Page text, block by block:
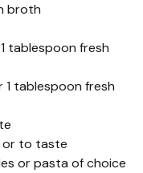
broth
tablespoon fresh
1 tablespoon fresh
or to taste
or pasta of choice